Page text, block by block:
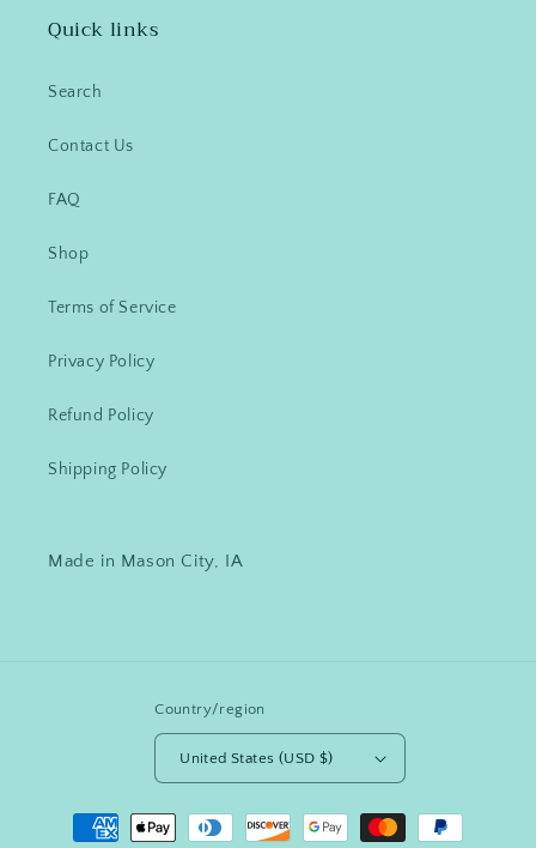
Quick links
Search
Contact Us
FAQ
Shop
Terms of Service
Privacy Policy
Refund Policy
Shipping Policy
Made in Mason City, IA
Country/region
United States (USD $)
Payment